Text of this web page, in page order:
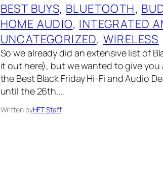
BEST BUYS, BLUETOOTH,
HOME AUDIO, INTEGRATED
UNCATEGORIZED, WIRELESS
So we already did an extensive list of
it out here), but we wanted to give
the Best Black Friday Hi-Fi and Audio
until the 26th,…
Written byHFT Staff